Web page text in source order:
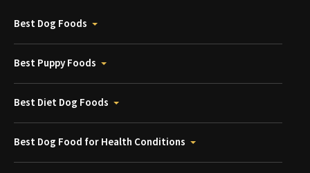
Best Dog Foods
Best Puppy Foods
Best Diet Dog Foods
Best Dog Food for Health Conditions